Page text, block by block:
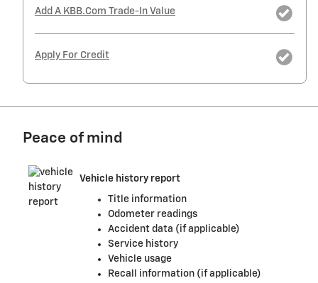
Add A KBB.com Trade-In Value
Apply For Credit
Peace of mind
Vehicle history report
Title information
Odometer readings
Accident data (if applicable)
Service history
Vehicle usage
Recall information (if applicable)